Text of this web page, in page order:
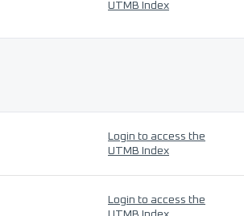
UTMB Index
Login to access the
UTMB Index
Login to access the